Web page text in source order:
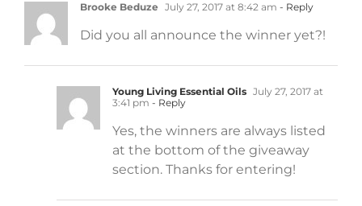
Brooke Beduze July 27, 2017 at 8:42 am - Reply
Did you all announce the winner yet?!
Young Living Essential Oils July 27, 2017 at
3:41 pm - Reply
Yes, the winners are always listed
at the bottom of the giveaway
section. Thanks for entering!